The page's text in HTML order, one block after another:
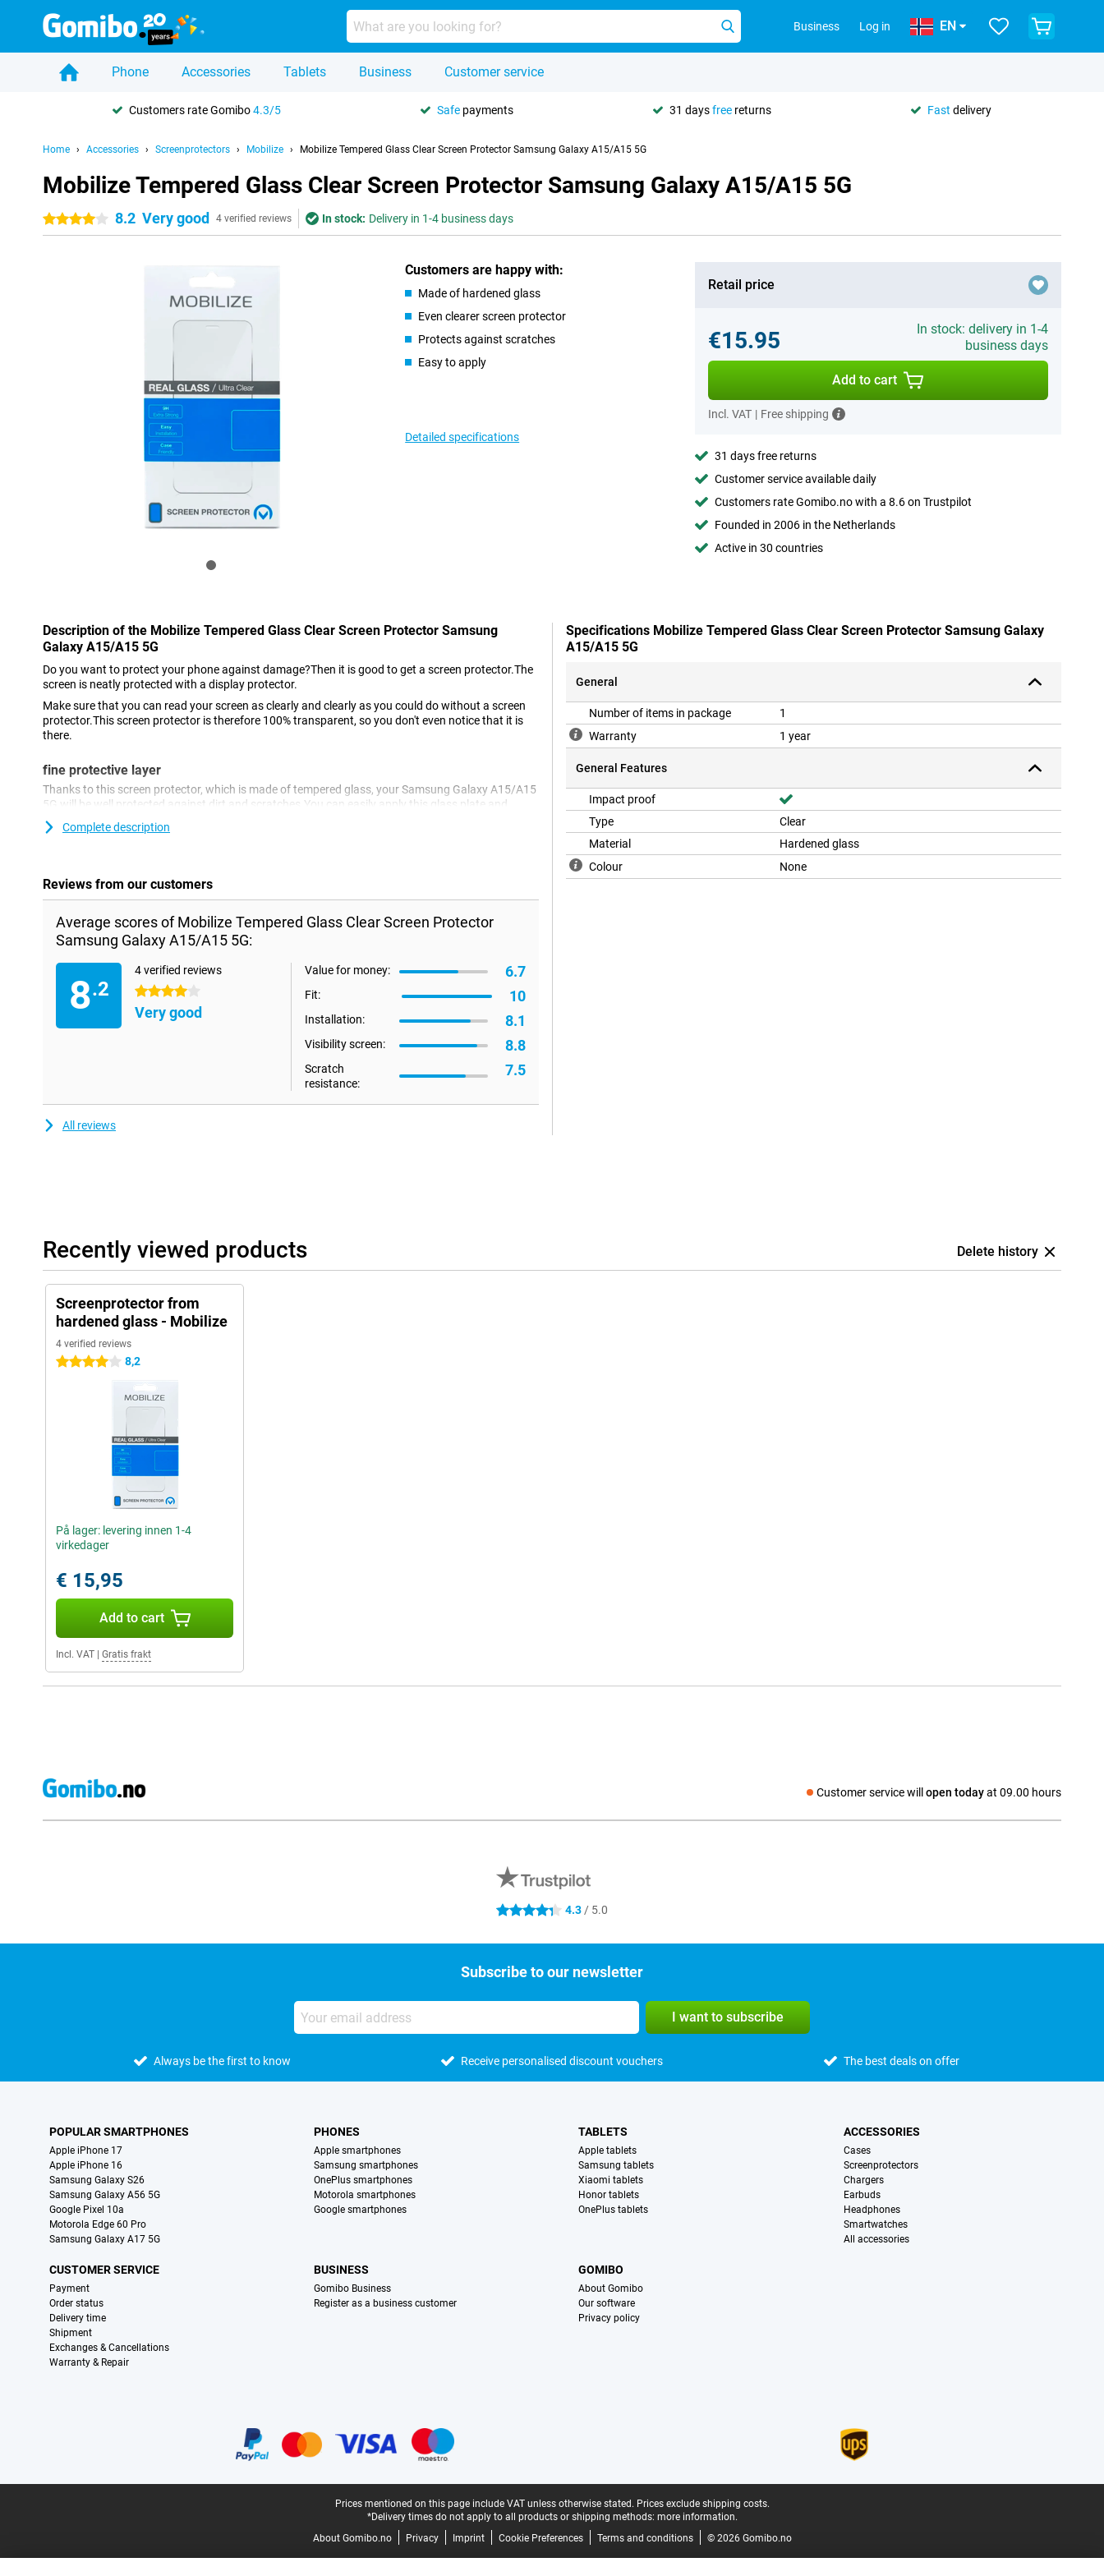
Business Log in EN
Phone Accessories Tablets Business Customer service
Customers rate Gomibo4.3/5 Safe payments 31 daysfree returns Fast delivery
Home Accessories Screenprotectors Mobilize Mobilize Tempered Glass Clear Screen Protector Samsung Galaxy A15/A15 5G
Mobilize Tempered Glass Clear Screen Protector Samsung Galaxy A15/A15 5G
4 stars 8.2 Very good 4 verified reviews In stock: Delivery in 1-4 business days
Customers are happy with:
Made of hardened glass
Even clearer screen protector
Protects against scratches
Easy to apply
Detailed specifications
Retail price
€15.95
In stock: delivery in 1-4
business days
Add to cart
Incl. VAT | Free shipping
31 days free returns
Customer service available daily
Customers rate Gomibo.no with a 8.6 on Trustpilot
Founded in 2006 in the Netherlands
Active in 30 countries
Description of the Mobilize Tempered Glass Clear Screen Protector Samsung
Galaxy A15/A15 5G
Do you want to protect your phone against damage?Then it is good to get a screen protector.The
screen is neatly protected with a display protector.
Make sure that you can read your screen as clearly and clearly as you could do without a screen
protector.This screen protector is therefore 100% transparent, so you don't even notice that it is
there.
fine protective layer
Thanks to this screen protector, which is made of tempered glass, your Samsung Galaxy A15/A15
5G will be well protected against dirt and scratches.You can easily apply this glass plate and
prevent damage to your screen.
Complete description
Reviews from our customers
Average scores of Mobilize Tempered Glass Clear Screen Protector
Samsung Galaxy A15/A15 5G:
8.2
4 verified reviews
4 stars
Very good
Value for money: 6.7
Fit: 10
Installation: 8.1
Visibility screen: 8.8
Scratch
resistance:
7.5
All reviews
Specifications Mobilize Tempered Glass Clear Screen Protector Samsung Galaxy
A15/A15 5G
General
Number of items in package
1
Warranty
1 year
General Features
Impact proof
Type
Clear
Material
Hardened glass
Colour
None
Recently viewed products Delete history
Screenprotector from
hardened glass - Mobilize
4 verified reviews
4 stars 8,2
På lager: levering innen 1-4
virkedager
€ 15,95
Add to cart
Incl. VAT Gratis frakt
Customer service will open todayat 09.00 hours
Social media
4.3 stars 4.3 / 5.0
Subscribe to our newsletter
I want to subscribe
Always be the first to know Receive personalised discount vouchers The best deals on offer
POPULAR SMARTPHONES
Apple iPhone 17
Apple iPhone 16
Samsung Galaxy S26
Samsung Galaxy A56 5G
Google Pixel 10a
Motorola Edge 60 Pro
Samsung Galaxy A17 5G
PHONES
Apple smartphones
Samsung smartphones
OnePlus smartphones
Motorola smartphones
Google smartphones
TABLETS
Apple tablets
Samsung tablets
Xiaomi tablets
Honor tablets
OnePlus tablets
ACCESSORIES
Cases
Screenprotectors
Chargers
Earbuds
Headphones
Smartwatches
All accessories
CUSTOMER SERVICE
Payment
Order status
Delivery time
Shipment
Exchanges & Cancellations
Warranty & Repair
BUSINESS
Gomibo Business
Register as a business customer
GOMIBO
About Gomibo
Our software
Privacy policy
Prices mentioned on this page include VAT unless otherwise stated. Prices exclude shipping costs.
*Delivery times do not apply to all products or shipping methods: more information.
About Gomibo.no
Privacy Imprint Cookie Preferences Terms and conditions © 2026 Gomibo.no